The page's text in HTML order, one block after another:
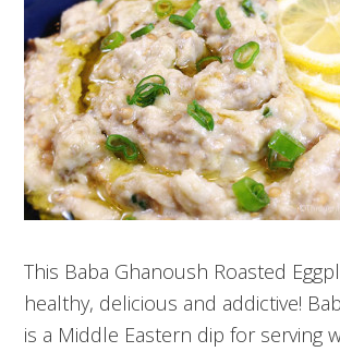
This Baba Ghanoush Roasted
healthy, delicious and addictive!
is a Middle Eastern dip for serving